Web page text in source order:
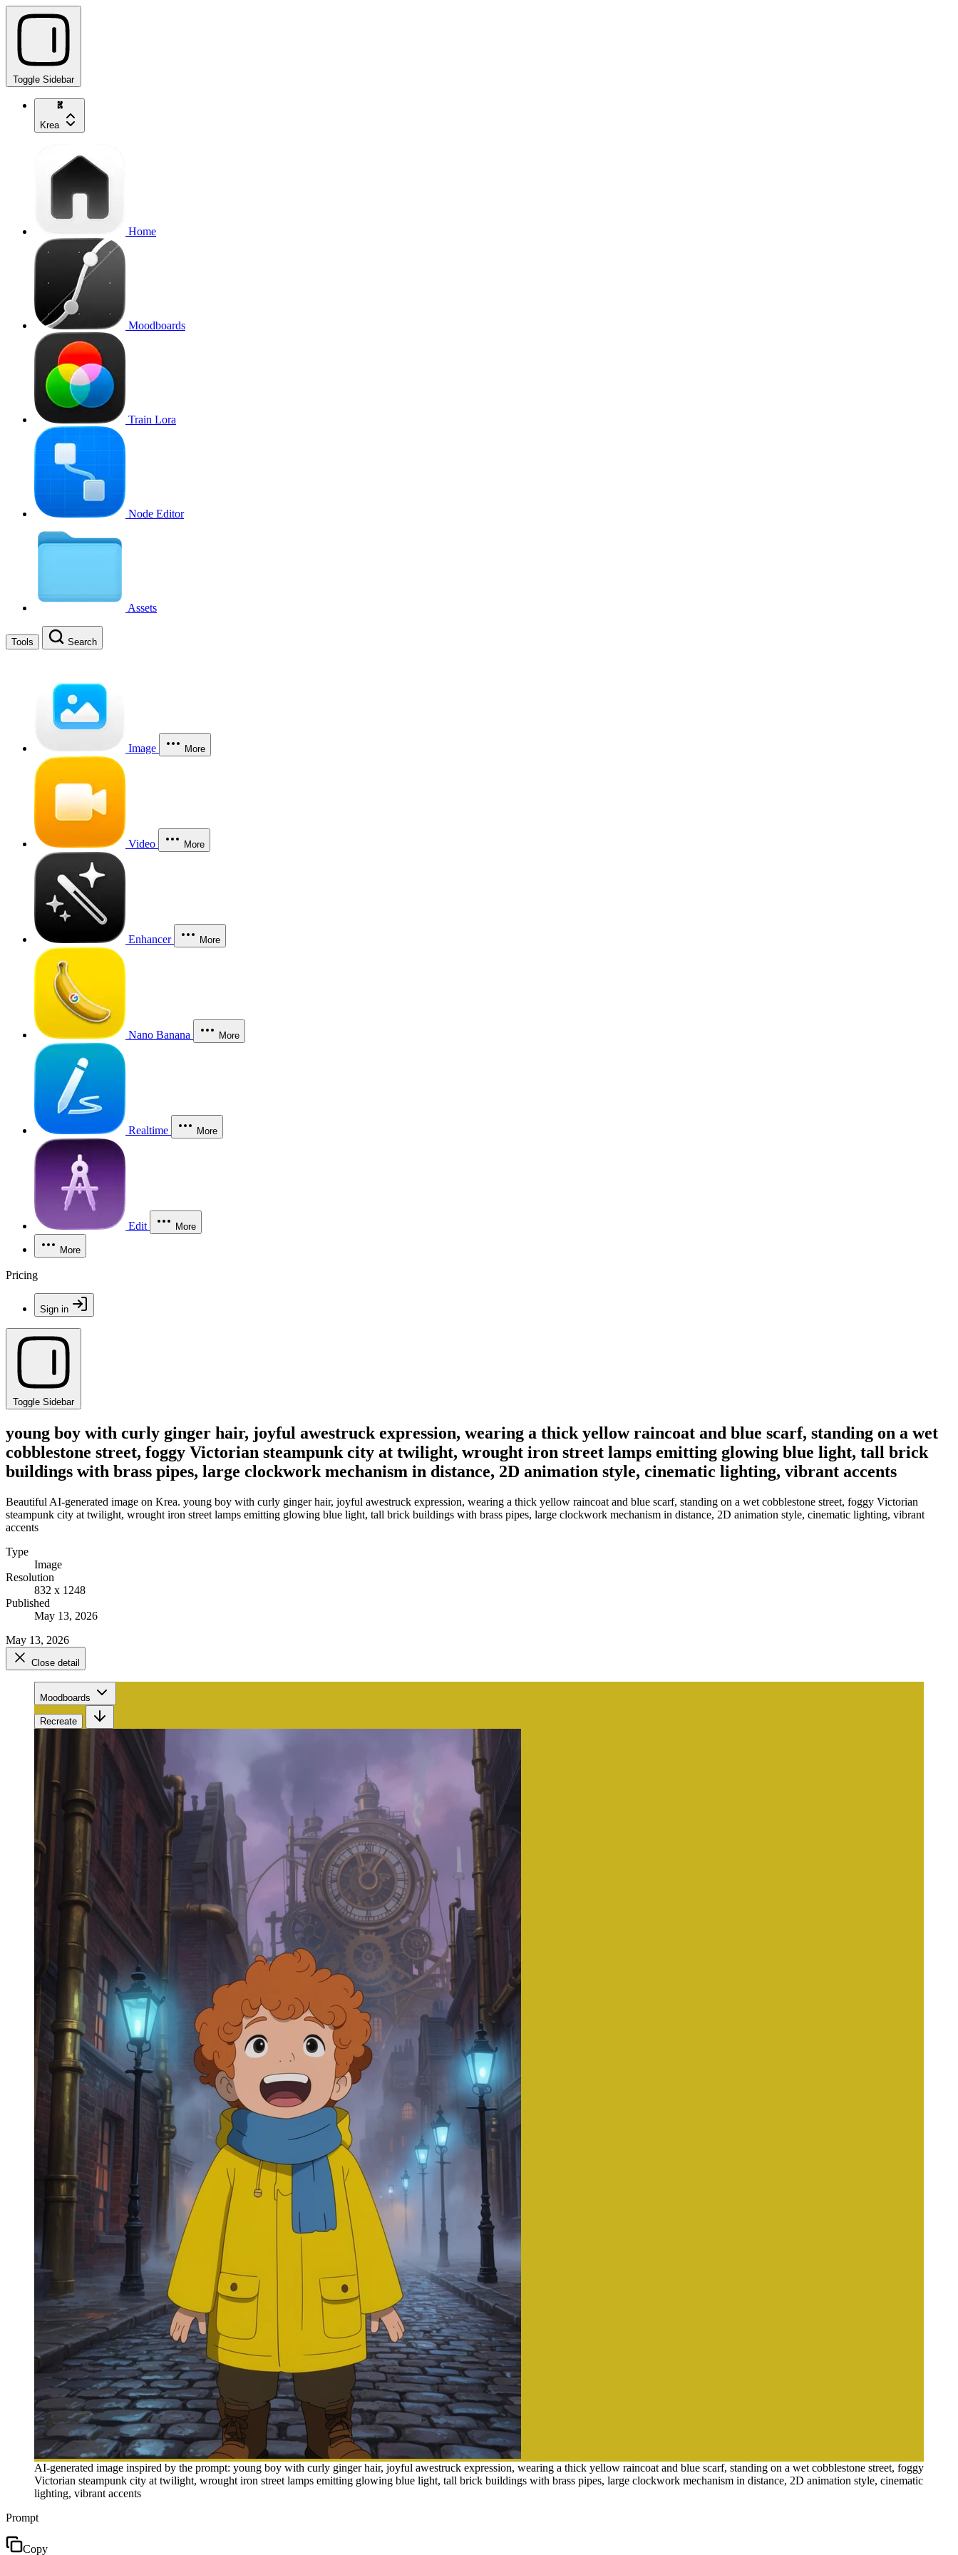
Toggle Sidebar
Krea
Home
Moodboards
Train Lora
Node Editor
Assets
Tools Search
Image More
Video More
Enhancer More
Nano Banana More
Realtime More
Edit More
More
Pricing
Sign in
Toggle Sidebar
young boy with curly ginger hair, joyful awestruck expression, wearing a thick yellow raincoat and blue scarf, standing on a wet
cobblestone street, foggy Victorian steampunk city at twilight, wrought iron street lamps emitting glowing blue light, tall brick
buildings with brass pipes, large clockwork mechanism in distance, 2D animation style, cinematic lighting, vibrant accents
Beautiful AI-generated image on Krea. young boy with curly ginger hair, joyful awestruck expression, wearing a thick yellow raincoat and blue scarf, standing on a wet cobblestone street, foggy Victorian
steampunk city at twilight, wrought iron street lamps emitting glowing blue light, tall brick buildings with brass pipes, large clockwork mechanism in distance, 2D animation style, cinematic lighting, vibrant
accents
Type
Image
Resolution
832 x 1248
Published
May 13, 2026
May 13, 2026
Close detail
Moodboards
Recreate
AI-generated image inspired by the prompt: young boy with curly ginger hair, joyful awestruck expression, wearing a thick yellow raincoat and blue scarf, standing on a wet cobblestone street, foggy
Victorian steampunk city at twilight, wrought iron street lamps emitting glowing blue light, tall brick buildings with brass pipes, large clockwork mechanism in distance, 2D animation style, cinematic
lighting, vibrant accents
Prompt
Copy